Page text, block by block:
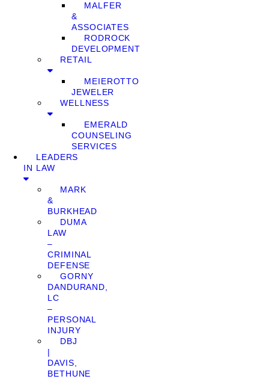
MALFER
&
ASSOCIATES
RODROCK
DEVELOPMENT
RETAIL
MEIEROTTO
JEWELER
WELLNESS
EMERALD
COUNSELING
SERVICES
LEADERS
IN LAW
MARK
&
BURKHEAD
DUMA
LAW
–
CRIMINAL
DEFENSE
GORNY
DANDURAND,
LC
–
PERSONAL
INJURY
DBJ
|
DAVIS,
BETHUNE